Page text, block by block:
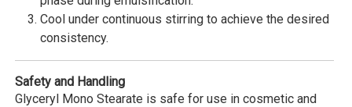
Cool under continuous stirring to achieve the desired
consistency.
Safety and Handling
Glyceryl Mono Stearate is safe for use in cosmetic and